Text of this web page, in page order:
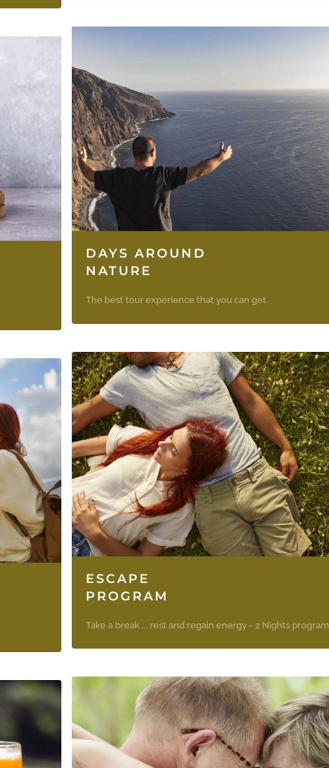
DAYS AROUND
NATURE
The best tour experience that you can get
ESCAPE
PROGRAM
Take a break ... rest and regain energy - 2 Nights program